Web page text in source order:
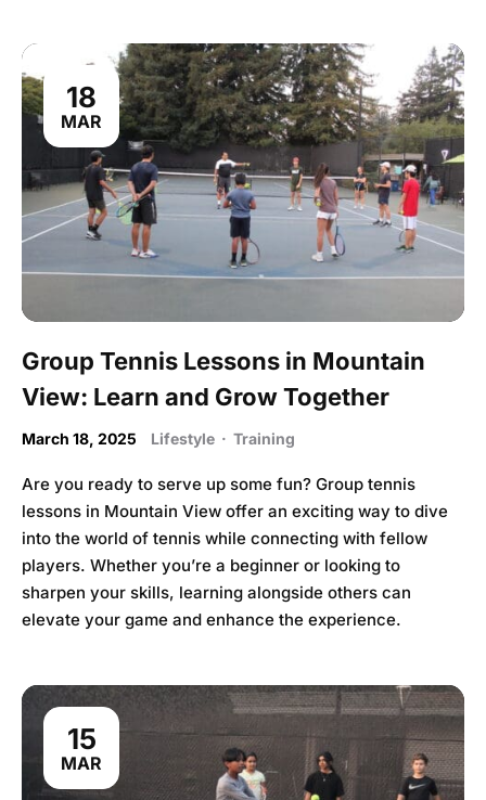
18
MAR
Group Tennis Lessons in Mountain
View: Learn and Grow Together
March 18, 2025 Lifestyle · Training
Are you ready to serve up some fun? Group tennis
lessons in Mountain View offer an exciting way to dive
into the world of tennis while connecting with fellow
players. Whether you’re a beginner or looking to
sharpen your skills, learning alongside others can
elevate your game and enhance the experience.
15
MAR